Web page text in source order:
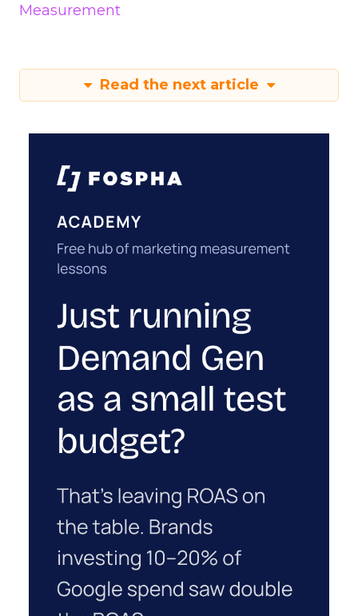
Measurement
Read the next article